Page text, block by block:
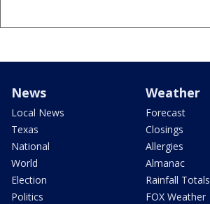
News
Local News
Texas
National
World
Election
Politics
Weather
Forecast
Closings
Allergies
Almanac
Rainfall Totals
FOX Weather